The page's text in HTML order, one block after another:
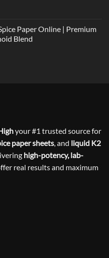
Paper Online | Premium
Blend
your #1 trusted source for
paper sheets, and liquid K2
high-potency, lab-
real results and maximum